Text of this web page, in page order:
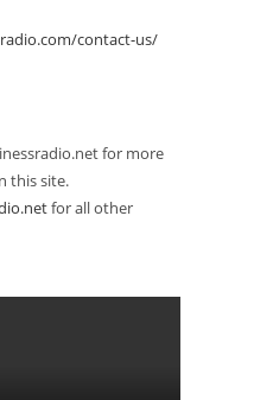
contact-us/
for more
this site.
for all other